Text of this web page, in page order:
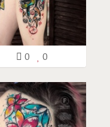
0 0